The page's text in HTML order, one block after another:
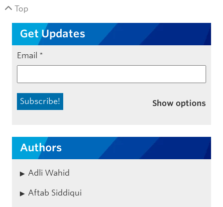
Top
Get Updates
Email *
Show options
Authors
Adli Wahid
Aftab Siddiqui